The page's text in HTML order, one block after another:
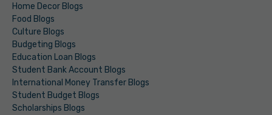
Home Decor Blogs
Food Blogs
Culture Blogs
Budgeting Blogs
Education Loan Blogs
Student Bank Account Blogs
International Money Transfer Blogs
Student Budget Blogs
Scholarships Blogs